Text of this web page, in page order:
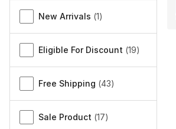
Miscellaneous
New Arrivals (1)
Eligible For Discount (19)
Free Shipping (43)
Sale Product (17)